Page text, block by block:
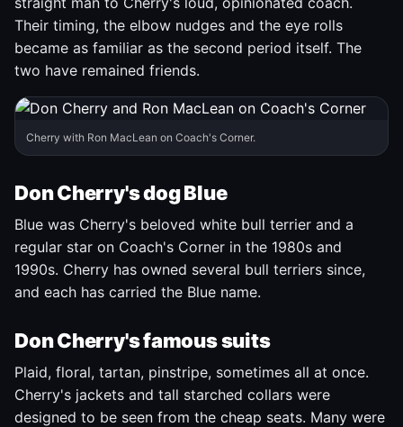
Their timing, the elbow nudges and the eye rolls
became as familiar as the second period itself. The
two have remained friends.
Cherry with Ron MacLean on Coach's Corner.
Don Cherry's dog Blue
Blue was Cherry's beloved white bull terrier and a
regular star on Coach's Corner in the 1980s and
1990s. Cherry has owned several bull terriers since,
and each has carried the Blue name.
Don Cherry's famous suits
Plaid, floral, tartan, pinstripe, sometimes all at once.
Cherry's jackets and tall starched collars were
designed to be seen from the cheap seats. Many were